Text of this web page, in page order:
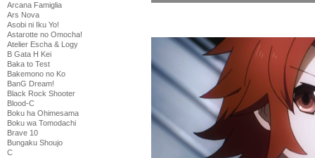
Arcana Famiglia
Ars Nova
Asobi ni Iku Yo!
Astarotte no Omocha!
Atelier Escha & Logy
B Gata H Kei
Baka to Test
Bakemono no Ko
BanG Dream!
Black Rock Shooter
Blood-C
Boku ha Ohimesama
Boku wa Tomodachi
Brave 10
Bungaku Shoujo
C